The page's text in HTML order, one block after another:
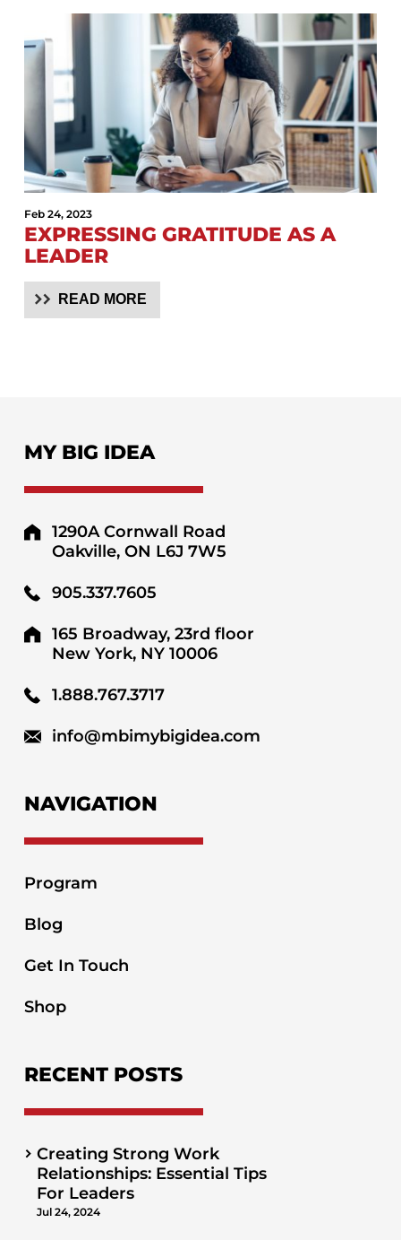
Feb 24, 2023
EXPRESSING GRATITUDE AS A
LEADER
READ MORE
MY BIG IDEA
1290A Cornwall Road
Oakville, ON L6J 7W5
905.337.7605
165 Broadway, 23rd floor
New York, NY 10006
1.888.767.3717
info@mbimybigidea.com
NAVIGATION
Program
Blog
Get In Touch
Shop
RECENT POSTS
Creating Strong Work
Relationships: Essential Tips
For Leaders
Jul 24, 2024